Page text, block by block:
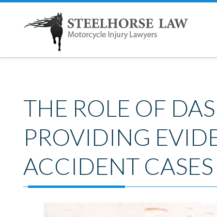
THE ROLE OF
PROVIDING
ACCIDENT CASES